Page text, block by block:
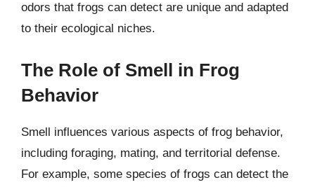
odors that frogs can detect are unique and adapted
to their ecological niches.
The Role of Smell in Frog
Behavior
Smell influences various aspects of frog behavior,
including foraging, mating, and territorial defense.
For example, some species of frogs can detect the